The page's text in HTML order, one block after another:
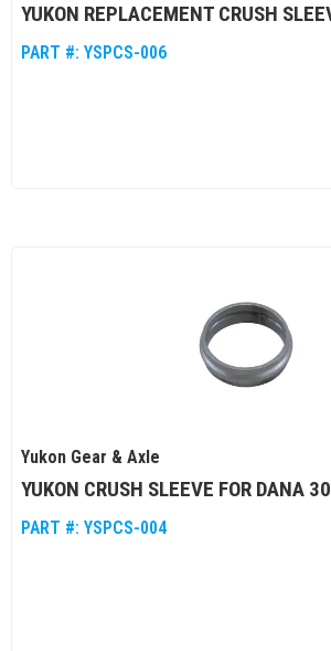
YUKON REPLACEMENT CRUSH
PART #: YSPCS-006
Yukon Gear & Axle
YUKON CRUSH SLEEVE FOR DANA 30
PART #: YSPCS-004